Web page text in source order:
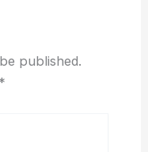
published.
*